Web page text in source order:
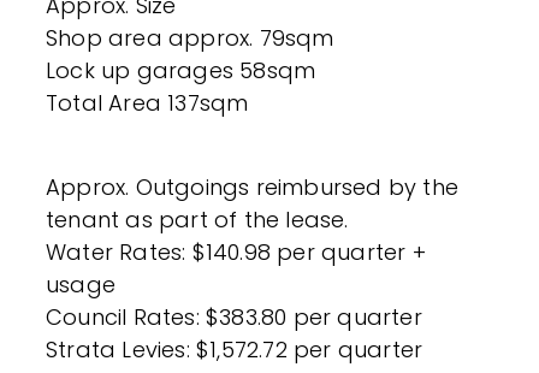
Shop area approx. 79sqm
Lock up garages 58sqm
Total Area 137sqm
Approx. Outgoings reimbursed by the
tenant as part of the lease.
Water Rates: $140.98 per quarter +
usage
Council Rates: $383.80 per quarter
Strata Levies: $1,572.72 per quarter